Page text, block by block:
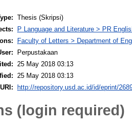
Thesis (Skripsi)
P Language and Literature > PR
Faculty of Letters > Department of
Perpustakaan
25 May 2018 03:13
25 May 2018 03:13
URI:
http://repository.usd.ac.id/id/eprint/
(login required)